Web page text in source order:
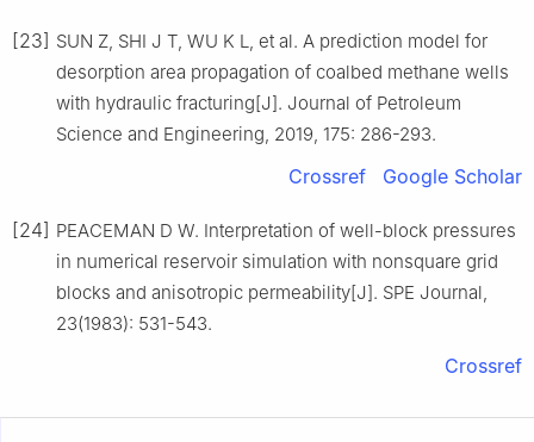
[23] SUN Z, SHI J T, WU K L, et al. A prediction model for
desorption area propagation of coalbed methane wells
with hydraulic fracturing[J]. Journal of Petroleum
Science and Engineering, 2019, 175: 286-293.
Crossref Google Scholar
[24] PEACEMAN D W. Interpretation of well-block pressures
in numerical reservoir simulation with nonsquare grid
blocks and anisotropic permeability[J]. SPE Journal,
23(1983): 531-543.
Crossref